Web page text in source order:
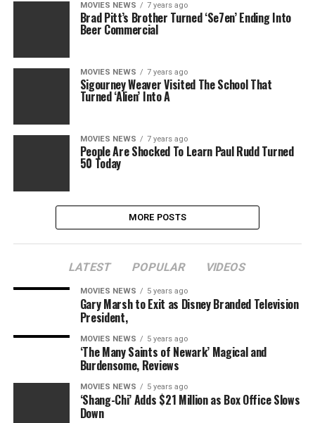
MOVIES NEWS 7 years ago
Brad Pitt’s Brother Turned ‘Se7en’ Ending Into
Beer Commercial
MOVIES NEWS 7 years ago
Sigourney Weaver Visited The School That
Turned ‘Alien’ Into A
MOVIES NEWS 7 years ago
People Are Shocked To Learn Paul Rudd Turned
50 Today
MORE POSTS
LATEST POPULAR VIDEOS
MOVIES NEWS 5 years ago
Gary Marsh to Exit as Disney Branded Television
President,
MOVIES NEWS 5 years ago
‘The Many Saints of Newark’ Magical and
Burdensome, Reviews
MOVIES NEWS 5 years ago
‘Shang-Chi’ Adds $21 Million as Box Office Slows
Down